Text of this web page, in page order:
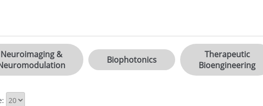
Neuroimaging &
Biophotonics
Therapeutic
Bioengineering